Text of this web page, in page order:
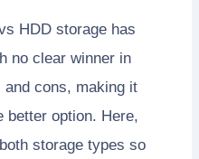
HDD storage has
no clear winner in
cons, making it
better option. Here,
storage types so